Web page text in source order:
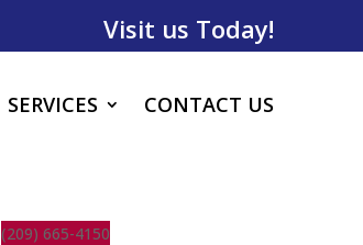
Visit us Today!
SERVICES CONTACT US
(209) 665-4150